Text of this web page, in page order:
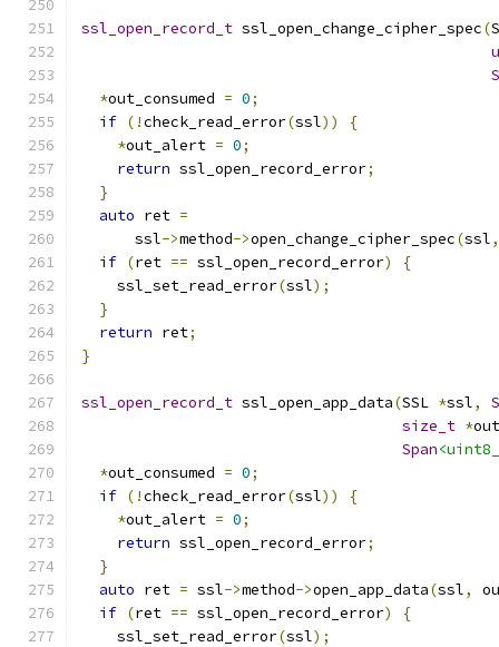
ssl_open_record_t ssl_open_change_cipher_spec(
*out_consumed = 0;
if (!check_read_error(ssl))
{
*out_alert = 0;
return ssl_open_record_error;
}
auto ret =
      ssl
->method->open_change_cipher_spec(ssl,
if (ret == ssl_open_record_error)
{
    ssl_set_read_error
(ssl);
}
return ret;
}
ssl_open_record_t ssl_open_app_data(SSL *ssl,
size_t *
Span
*out_consumed = 0;
if (!check_read_error(ssl))
{
*out_alert = 0;
return ssl_open_record_error;
}
auto ret = ssl->method->open_app_data(ssl,
if (ret == ssl_open_record_error)
{
    ssl_set_read_error
(ssl);